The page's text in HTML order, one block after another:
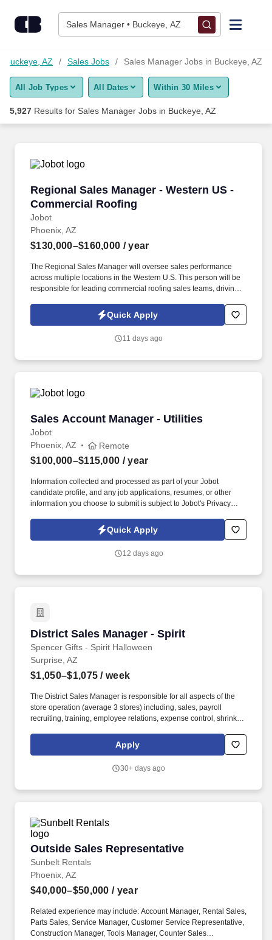
Sales Manager • Buckeye, AZ
Find Jobs
Upload Resume
Career Advice
Employers / Post Job
Buckeye, AZ Sales Jobs Sales Manager Jobs in Buckeye, AZ
All Job Types All Dates Within 30 Miles
5,927 Results for Sales Manager Jobs in Buckeye, AZ
Regional Sales Manager - Western US -
Commercial Roofing
Jobot
Regional Sales Manager - Western US -
Phoenix, AZ
$130,000–$160,000 / year
The Regional Sales Manager will oversee sales performance
across multiple locations in the Western U.S. This person will be
responsible for leading commercial roofing sales teams, driving
building a repeatable sales process across the region. The right
person will understand how to motivate experienced sales
identify market opportunities, and help close significant re-roof,
Quick Apply
11 days ago
Sales Account Manager - Utilities
Jobot
Sales Account Manager - Utilities
Phoenix, AZ Remote
$100,000–$115,000 / year
Information collected and processed as part of your Jobot
candidate profile, and any job applications, resumes, or other
information you choose to submit is subject to Jobot's Privacy
Jobot Notice Regarding Automated Employment Decision Tools
which are available at jobot.com/legal. The successful candidate
existing clients, as well as identifying and securing new business
Quick Apply
12 days ago
District Sales Manager - Spirit
Spencer Gifts - Spirit Halloween
District Sales Manager - Spirit
Surprise, AZ
$1,050–$1,075 / week
The District Sales Manager is responsible for all aspects of the
store operation (average 3 stores) including, sales, payroll
recruiting, training, employee relations, expense control, shrink
in excess of 8 hours of standing, walking, climbing ladders,
setting up fixtures, lifting and moving up to 50 pounds.
Apply
30+ days ago
Outside Sales Representative
Sunbelt Rentals
Outside Sales Representative
Phoenix, AZ
$40,000–$50,000 / year
Related experience may include: Account Manager, Rental Sales,
Parts Sales, Service Manager, Customer Service Representative,
Construction Manager, Tools Manager, Counter Sales